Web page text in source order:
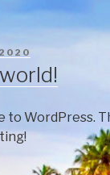
to WordPress.